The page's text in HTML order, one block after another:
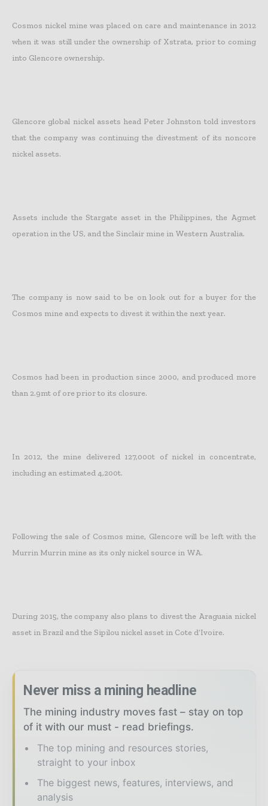
Cosmos nickel mine was placed on care and maintenance in 2012
when it was still under the ownership of Xstrata, prior to coming
into Glencore ownership.
Glencore global nickel assets head Peter Johnston told investors
that the company was continuing the divestment of its noncore
nickel assets.
Assets include the Stargate asset in the Philippines, the Agmet
operation in the US, and the Sinclair mine in Western Australia.
The company is now said to be on look out for a buyer for the
Cosmos mine and expects to divest it within the next year.
Cosmos had been in production since 2000, and produced more
than 2.9mt of ore prior to its closure.
In 2012, the mine delivered 127,000t of nickel in concentrate,
including an estimated 4,200t.
Following the sale of Cosmos mine, Glencore will be left with the
Murrin Murrin mine as its only nickel source in WA.
During 2015, the company also plans to divest the Araguaia nickel
asset in Brazil and the Sipilou nickel asset in Cote d’Ivoire.
Never miss a mining headline
The mining industry moves fast – stay on top
of it with our must - read briefings.
The top mining and resources stories,
straight to your inbox
The biggest news, features, interviews, and
analysis